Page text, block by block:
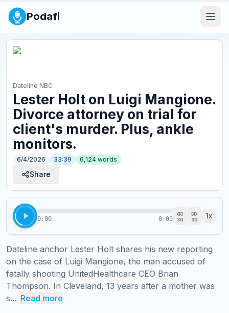
Podafi
Dateline NBC
Lester Holt on Luigi Mangione.
Divorce attorney on trial for
client's murder. Plus, ankle
monitors.
6/4/2026 33:39 6,124 words
Share
0:00 0:00 30 30 1x
Dateline anchor Lester Holt shares his new reporting
on the case of Luigi Mangione, the man accused of
fatally shooting UnitedHealthcare CEO Brian
Thompson. In Cleveland, 13 years after a mother was
s... Read more